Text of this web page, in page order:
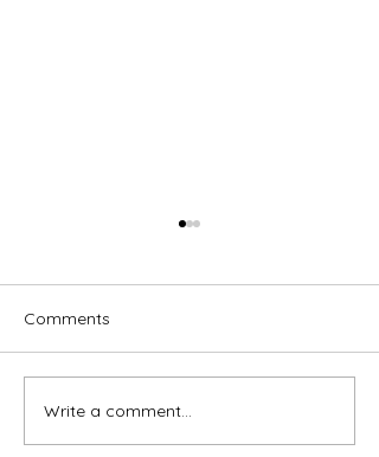
Brassed Off - Melville
Theatre Company
Comments
Write a comment...